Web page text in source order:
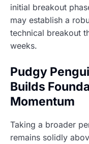
initial breakout
may establish a
technical breakout
weeks.
Pudgy
Builds
Momentum
Taking a broader
remains solidly